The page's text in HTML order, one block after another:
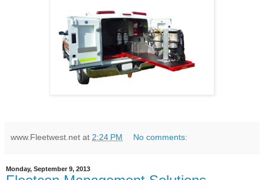
www.Fleetwest.net at 2:24 PM No comments:
Monday, September 9, 2013